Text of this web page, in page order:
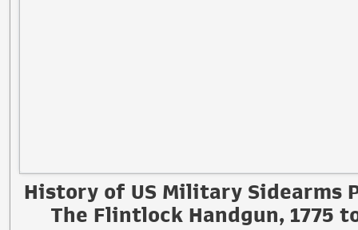
History of US Military Sidearms
The Flintlock Handgun, 1775